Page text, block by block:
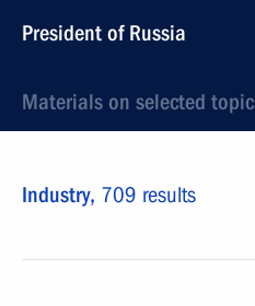
President of Russia
Materials on selected topic
Industry, 709 results